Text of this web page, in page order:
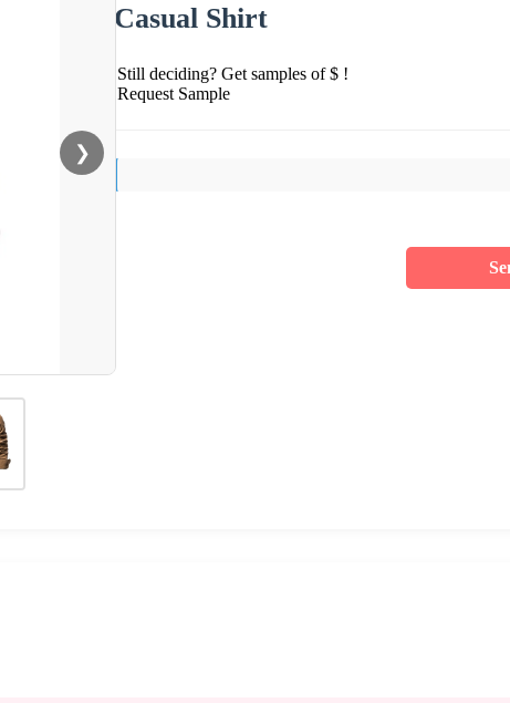
❯
Casual Shirt
Still deciding? Get samples of $ !
Request Sample